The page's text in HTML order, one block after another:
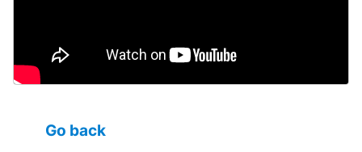
Go back